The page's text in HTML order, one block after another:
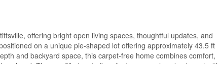
offering bright open living spaces, thoughtful updates, and
on a unique pie-shaped lot offering approximately 43.5 ft
and backyard space, this carpet-free home combines comfort,